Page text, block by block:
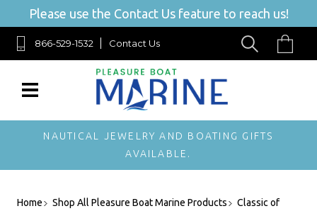
Please use the Contact Us feature to reach us!
866-529-1532 Contact Us
NAUTICAL JEWELRY AND BOATING GIFTS
AVAILABLE.
Home Shop All Pleasure Boat Marine Products
Classic of